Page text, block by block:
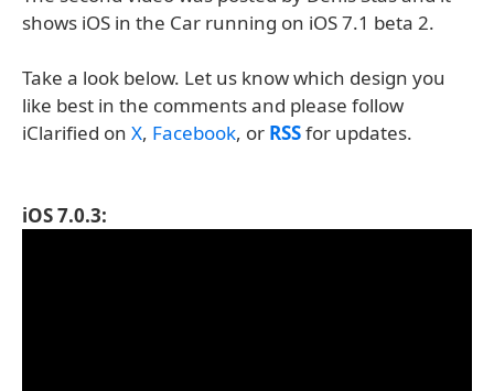
shows iOS in the Car running on iOS 7.1 beta 2.
Take a look below. Let us know which design you
like best in the comments and please follow
iClarified on X, Facebook, or RSSfor updates.
iOS 7.0.3: